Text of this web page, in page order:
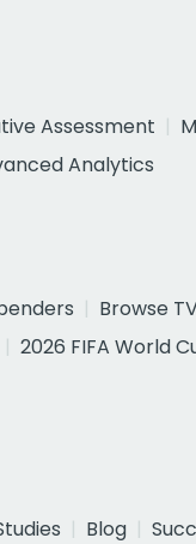
Assessment
Analytics
Browse
2026 FIFA World
Blog